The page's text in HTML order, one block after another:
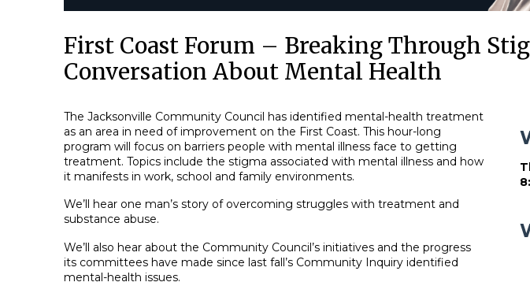
First Coast Forum – Breaking Through
Conversation About Mental Health
The Jacksonville Community Council has identified mental-health treatment
as an area in need of improvement on the First Coast. This hour-long
program will focus on barriers people with mental illness face to getting
treatment. Topics include the stigma associated with mental illness and how
it manifests in work, school and family environments.
We’ll hear one man’s story of overcoming struggles with treatment and
substance abuse.
We’ll also hear about the Community Council’s initiatives and the progress
its committees have made since last fall’s Community Inquiry identified
mental-health issues.